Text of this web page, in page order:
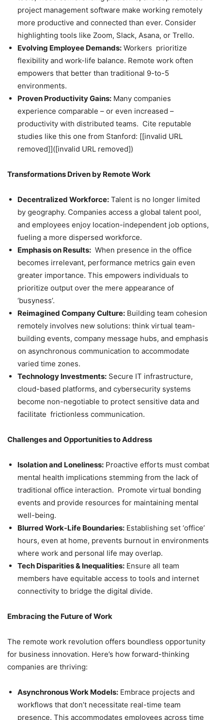
project management software make working remotely
more productive and connected than ever. Consider
highlighting tools like Zoom, Slack, Asana, or Trello.
Evolving Employee Demands: Workers prioritize
flexibility and work-life balance. Remote work often
empowers that better than traditional 9-to-5
environments.
Proven Productivity Gains: Many companies
experience comparable – or even increased –
productivity with distributed teams. Cite reputable
studies like this one from Stanford: [[invalid URL
removed]]([invalid URL removed])
Transformations Driven by Remote Work
Decentralized Workforce: Talent is no longer limited
by geography. Companies access a global talent pool,
and employees enjoy location-independent job options,
fueling a more dispersed workforce.
Emphasis on Results: When presence in the office
becomes irrelevant, performance metrics gain even
greater importance. This empowers individuals to
prioritize output over the mere appearance of
‘busyness’.
Reimagined Company Culture: Building team cohesion
remotely involves new solutions: think virtual team-
building events, company message hubs, and emphasis
on asynchronous communication to accommodate
varied time zones.
Technology Investments: Secure IT infrastructure,
cloud-based platforms, and cybersecurity systems
become non-negotiable to protect sensitive data and
facilitate frictionless communication.
Challenges and Opportunities to Address
Isolation and Loneliness: Proactive efforts must combat
mental health implications stemming from the lack of
traditional office interaction. Promote virtual bonding
events and provide resources for maintaining mental
well-being.
Blurred Work-Life Boundaries: Establishing set ‘office’
hours, even at home, prevents burnout in environments
where work and personal life may overlap.
Tech Disparities & Inequalities: Ensure all team
members have equitable access to tools and internet
connectivity to bridge the digital divide.
Embracing the Future of Work
The remote work revolution offers boundless opportunity
for business innovation. Here’s how forward-thinking
companies are thriving:
Asynchronous Work Models: Embrace projects and
workflows that don’t necessitate real-time team
presence. This accommodates employees across time